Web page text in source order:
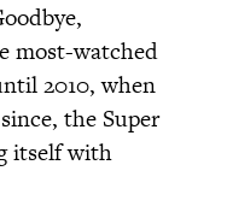
most-watched
2010, when
the Super
itself with